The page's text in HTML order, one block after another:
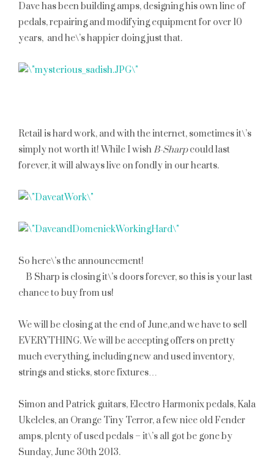
Dave has been building amps, designing his own line of
pedals, repairing and modifying equipment for over 10
years, and he\’s happier doing just that.
Retail is hard work, and with the internet, sometimes it\’s
simply not worth it! While I wish B-Sharpcould last
forever, it will always live on fondly in our hearts.
So here\’s the announcement!
B Sharp is closing it\’s doors forever, so this is your last
chance to buy from us!
We will be closing at the end of June,and we have to sell
EVERYTHING. We will be accepting offers on pretty
much everything, including new and used inventory,
strings and sticks, store fixtures…
Simon and Patrick guitars, Electro Harmonix pedals, Kala
Ukeleles, an Orange Tiny Terror, a few nice old Fender
amps, plenty of used pedals – it\’s all got be gone by
Sunday, June 30th 2013.